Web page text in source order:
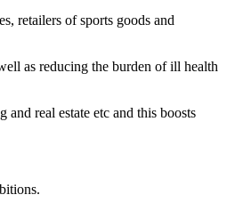
retailers of sports goods and
as reducing the burden of ill health
real estate etc and this boosts